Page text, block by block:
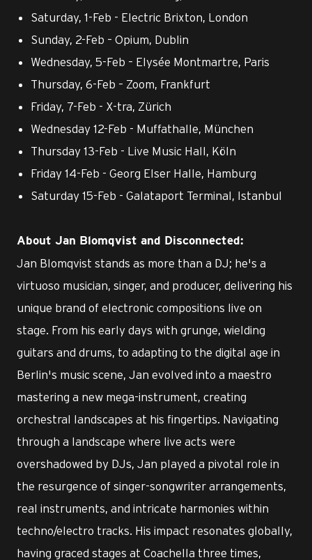
Saturday, 1-Feb - Electric Brixton, London
Sunday, 2-Feb – Opium, Dublin
Wednesday, 5-Feb – Elysée Montmartre, Paris
Thursday, 6-Feb – Zoom, Frankfurt
Friday, 7-Feb - X-tra, Zürich
Wednesday 12-Feb - Muffathalle, München
Thursday 13-Feb - Live Music Hall, Köln
Friday 14-Feb - Georg Elser Halle, Hamburg
Saturday 15-Feb - Galataport Terminal, Istanbul
About Jan Blomqvist and Disconnected:
Jan Blomqvist stands as more than a DJ; he's a
virtuoso musician, singer, and producer, delivering his
unique brand of electronic compositions live on
stage. From his early days with grunge, wielding
guitars and drums, to adapting to the digital age in
Berlin's music scene, Jan evolved into a maestro
mastering a new mega-instrument, creating
orchestral landscapes at his fingertips. Navigating
through a landscape where live acts were
overshadowed by DJs, Jan played a pivotal role in
the resurgence of singer-songwriter arrangements,
real instruments, and intricate harmonies within
techno/electro tracks. His impact resonates globally,
having graced stages at Coachella three times,